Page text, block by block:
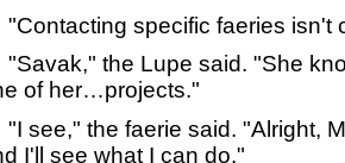
specific faeries isn't
the Lupe said. "She
of her…projects."
see," the faerie said. "Alright,
I'll see what I can do."